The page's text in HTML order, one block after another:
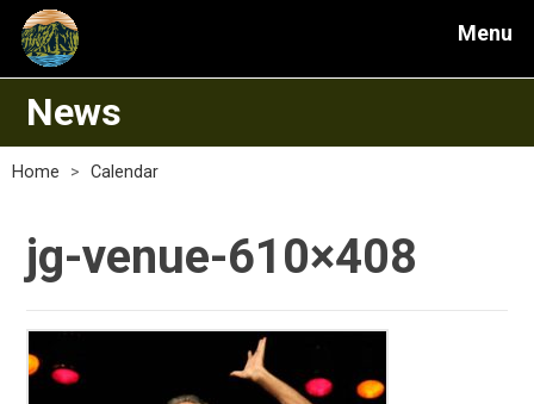
Menu
News
Home > Calendar
jg-venue-610×408